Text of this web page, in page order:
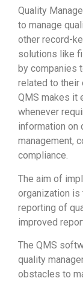
Quality
to manage
other record-
solutions like
by companies
related to their
QMS makes it
whenever
information on
management,
compliance.
The aim of
organization is
reporting of
improved
The QMS
quality
obstacles to